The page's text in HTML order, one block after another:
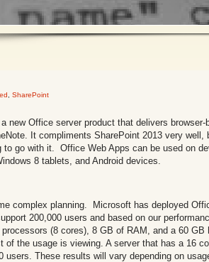
SharePoint
new Office server product that delivers browser-
It compliments SharePoint 2013 very well,
to go with it. Office Web Apps can be used on
8 tablets, and Android devices.
complex planning. Microsoft has deployed
200,000 users and based on our
(8 cores), 8 GB of RAM, and a 60 GB
of the usage is viewing. A server that has a 16
users. These results will vary depending on